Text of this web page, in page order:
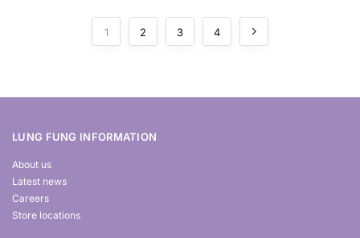
1 2 3 4
LUNG FUNG INFORMATION
About us
Latest news
Careers
Store locations